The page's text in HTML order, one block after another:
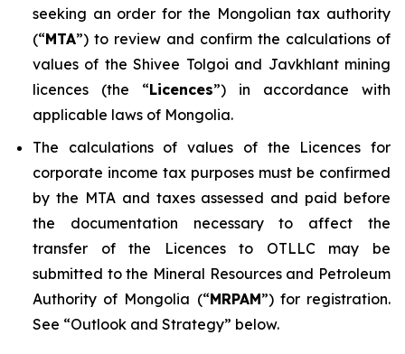
seeking an order for the Mongolian tax authority
(“MTA”) to review and confirm the calculations of
values of the Shivee Tolgoi and Javkhlant mining
licences (the “Licences”) in accordance with
applicable laws of Mongolia.
The calculations of values of the Licences for
corporate income tax purposes must be confirmed
by the MTA and taxes assessed and paid before
the documentation necessary to affect the
transfer of the Licences to OTLLC may be
submitted to the Mineral Resources and Petroleum
Authority of Mongolia (“MRPAM”) for registration.
See “Outlook and Strategy” below.